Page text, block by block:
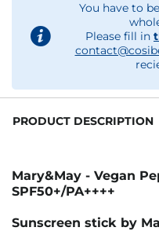
You have to
Please fill in
PRODUCT DESCRIPTION
Mary&May - Vegan
SPF50+/PA++++
Sunscreen stick by